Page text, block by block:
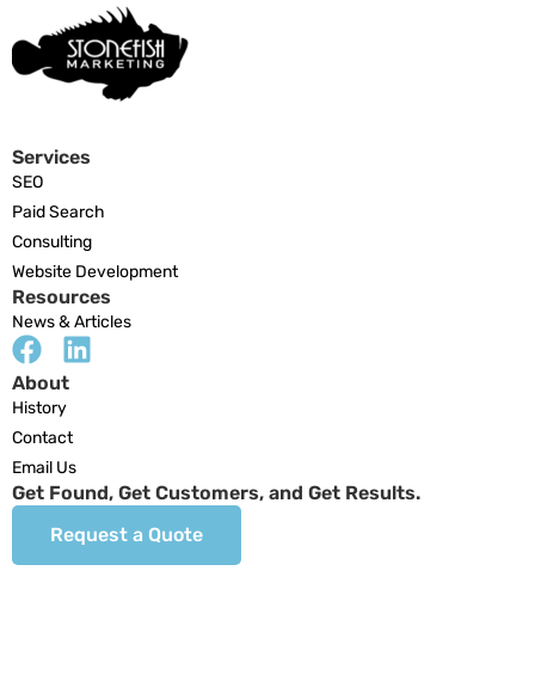
Services
SEO
Paid Search
Consulting
Website Development
Resources
News & Articles
About
History
Contact
Email Us
Get Found, Get Customers, and Get Results.
Request a Quote